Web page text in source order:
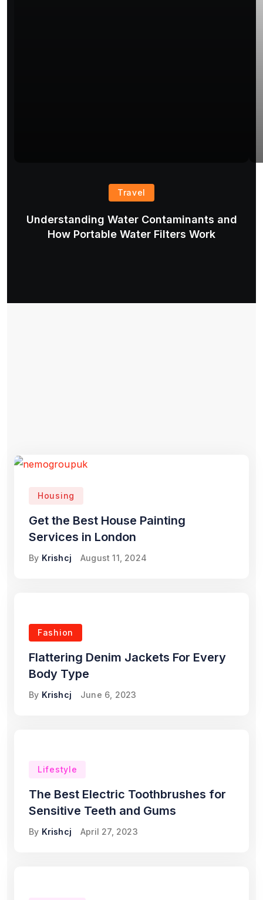
Travel
Understanding Water Contaminants and
How Portable Water Filters Work
Housing
Get the Best House Painting
Services in London
By Krishcj August 11, 2024
Fashion
Flattering Denim Jackets For Every
Body Type
By Krishcj June 6, 2023
Lifestyle
The Best Electric Toothbrushes for
Sensitive Teeth and Gums
By Krishcj April 27, 2023